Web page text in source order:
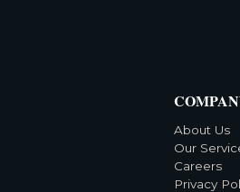
About Us
Our
Careers
Privacy